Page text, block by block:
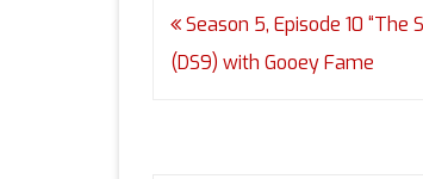
Post
navigation
Season 5, Episode 10 “The
(DS9) with Gooey Fame